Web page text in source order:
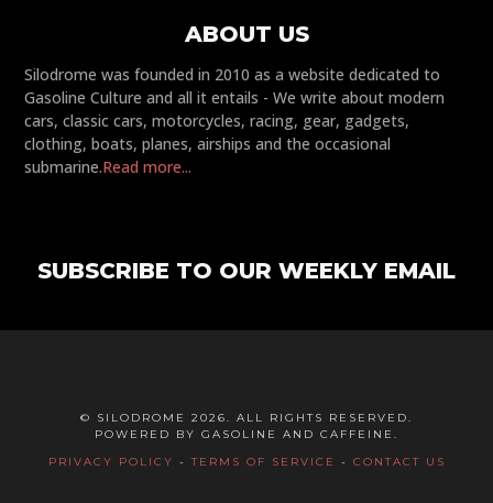
ABOUT US
Silodrome was founded in 2010 as a website dedicated to
Gasoline Culture and all it entails - We write about modern
cars, classic cars, motorcycles, racing, gear, gadgets,
clothing, boats, planes, airships and the occasional
submarine.Read more...
SUBSCRIBE TO OUR WEEKLY EMAIL
© SILODROME 2026. ALL RIGHTS RESERVED.
POWERED BY GASOLINE AND CAFFEINE.
PRIVACY POLICY -TERMS OF SERVICE - CONTACT US